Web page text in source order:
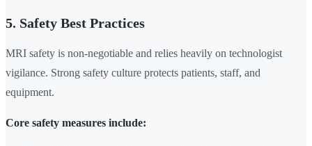
5. Safety Best Practices
MRI safety is non-negotiable and relies heavily on technologist
vigilance. Strong safety culture protects patients, staff, and
equipment.
Core safety measures include: